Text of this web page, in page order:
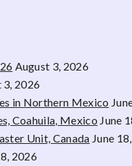
August 3, 2026
3, 2026
in Northern Mexico
Coahuila, Mexico June
Unit, Canada June
2026